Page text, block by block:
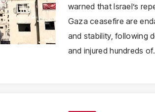
warned that Israel’s
Gaza ceasefire are
and stability, following
and injured hundreds